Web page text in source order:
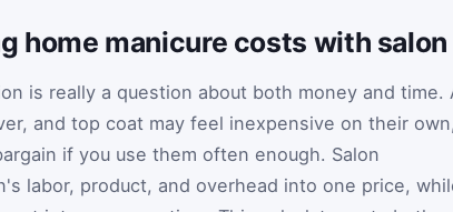
home manicure costs with
is really a question about both money and time.
and top coat may feel inexpensive on their own,
if you use them often enough. Salon
labor, product, and overhead into one price,